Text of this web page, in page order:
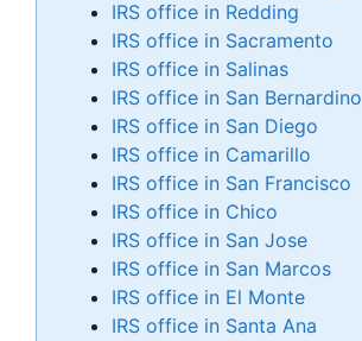
IRS office in Redding
IRS office in Sacramento
IRS office in Salinas
IRS office in San Bernardino
IRS office in San Diego
IRS office in Camarillo
IRS office in San Francisco
IRS office in Chico
IRS office in San Jose
IRS office in San Marcos
IRS office in El Monte
IRS office in Santa Ana